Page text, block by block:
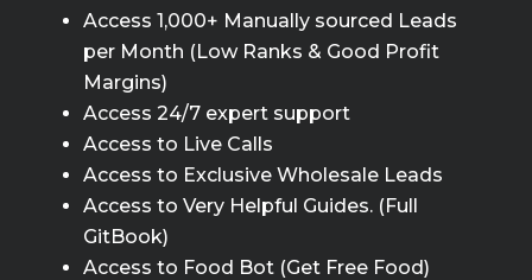
Access 1,000+ Manually sourced Leads
per Month (Low Ranks & Good Profit
Margins)
Access 24/7 expert support
Access to Live Calls
Access to Exclusive Wholesale Leads
Access to Very Helpful Guides. (Full
GitBook)
Access to Food Bot (Get Free Food)